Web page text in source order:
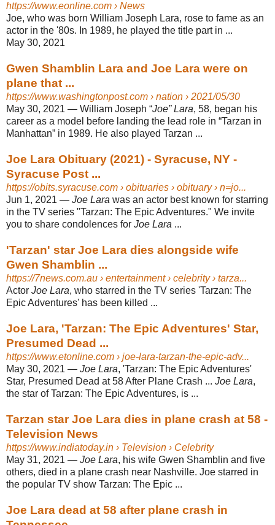
https://www.eonline.com › News
Joe, who was born William Joseph Lara, rose to fame as an
actor in the '80s. In 1989, he played the title part in ...
May 30, 2021
Gwen Shamblin Lara and Joe Lara were on
plane that ...
https://www.washingtonpost.com › nation › 2021/05/30
May 30, 2021 — William Joseph “Joe” Lara, 58, began his
career as a model before landing the lead role in “Tarzan in
Manhattan” in 1989. He also played Tarzan ...
Joe Lara Obituary (2021) - Syracuse, NY -
Syracuse Post ...
https://obits.syracuse.com › obituaries › obituary › n=jo...
Jun 1, 2021 — Joe Lara was an actor best known for starring
in the TV series "Tarzan: The Epic Adventures." We invite
you to share condolences for Joe Lara ...
'Tarzan' star Joe Lara dies alongside wife
Gwen Shamblin ...
https://7news.com.au › entertainment › celebrity › tarza...
Actor Joe Lara, who starred in the TV series 'Tarzan: The
Epic Adventures' has been killed ...
Joe Lara, 'Tarzan: The Epic Adventures' Star,
Presumed Dead ...
https://www.etonline.com › joe-lara-tarzan-the-epic-adv...
May 30, 2021 — Joe Lara, 'Tarzan: The Epic Adventures'
Star, Presumed Dead at 58 After Plane Crash ... Joe Lara,
the star of Tarzan: The Epic Adventures, is ...
Tarzan star Joe Lara dies in plane crash at 58 -
Television News
https://www.indiatoday.in › Television › Celebrity
May 31, 2021 — Joe Lara, his wife Gwen Shamblin and five
others, died in a plane crash near Nashville. Joe starred in
the popular TV show Tarzan: The Epic ...
Joe Lara dead at 58 after plane crash in